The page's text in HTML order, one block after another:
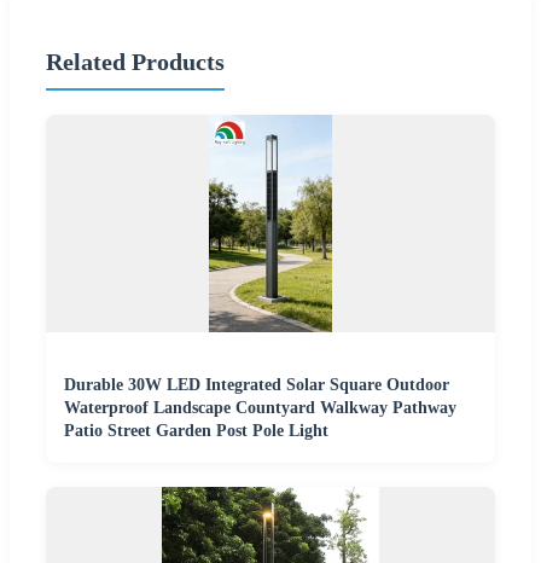
Related Products
Durable 30W LED Integrated Solar Square Outdoor
Waterproof Landscape Countyard Walkway Pathway
Patio Street Garden Post Pole Light